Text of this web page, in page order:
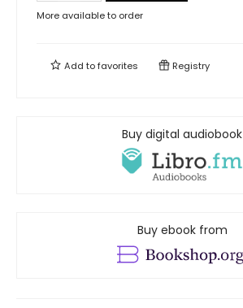
More available to order
Add tofavorites Registry
Buy digital audiobook
Buy ebook from